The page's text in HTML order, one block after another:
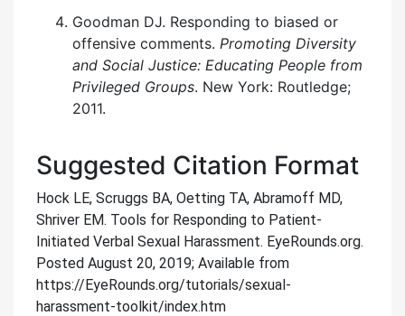
Goodman DJ. Responding to biased or
offensive comments. Promoting Diversity
and Social Justice: Educating People from
Privileged Groups. New York: Routledge;
2011.
Suggested Citation Format
Hock LE, Scruggs BA, Oetting TA, Abramoff MD,
Shriver EM. Tools for Responding to Patient-
Initiated Verbal Sexual Harassment. EyeRounds.org.
Posted August 20, 2019; Available from
https://EyeRounds.org/tutorials/sexual-
harassment-toolkit/index.htm